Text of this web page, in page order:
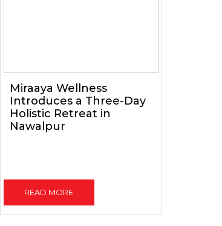
Miraaya Wellness
Introduces a Three-Day
Holistic Retreat in
Nawalpur
READ MORE